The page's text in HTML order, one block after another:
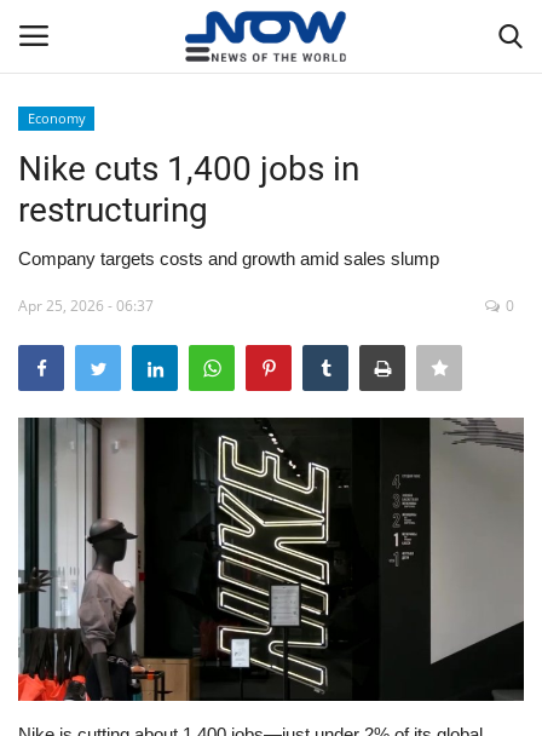
Home
Privacy Policy
Breaking
WORLD
Middle East
Economy
Sci-Tech
Sports
Economy
Nike cuts 1,400 jobs in
restructuring
Company targets costs and growth amid sales slump
Apr 25, 2026 - 06:37 0